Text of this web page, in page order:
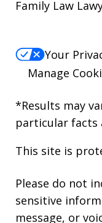
Family Law
Your
Manage
*Results may
particular facts
This site is
Please do not
sensitive
message, or